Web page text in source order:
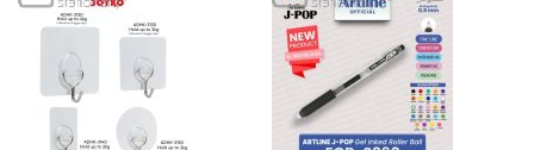
LIST
WISH
LIST
COMPARE